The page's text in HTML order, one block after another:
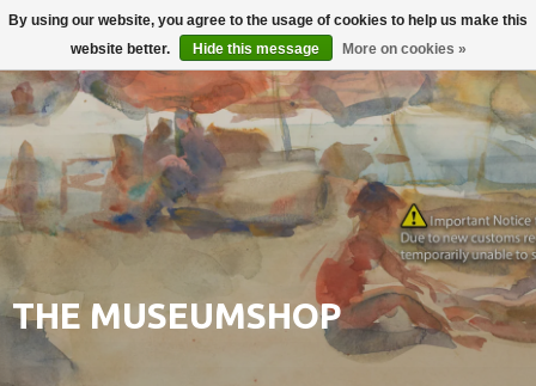
Login
THE MUSEUMSHOP
By using our website, you agree to the usage of cookies to help us make this
website better.
Hide this message More on cookies »